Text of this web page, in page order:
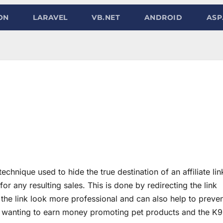
LARAVEL VB.NET ANDROID
used to hide the true destination of an affiliate
any resulting sales. This is done by redirecting the link
link look more professional and can also help to
to earn money promoting pet products and the K9